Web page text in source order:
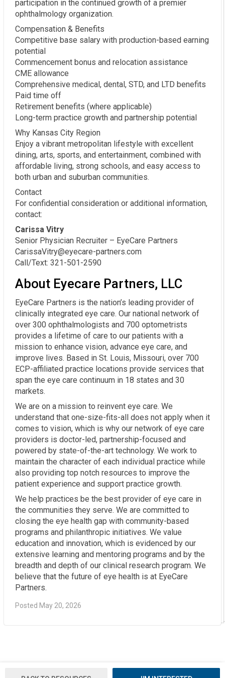
participation in the continued growth of a premier
ophthalmology organization.
Compensation & Benefits
Competitive base salary with production-based earning
potential
Commencement bonus and relocation assistance
CME allowance
Comprehensive medical, dental, STD, and LTD benefits
Paid time off
Retirement benefits (where applicable)
Long-term practice growth and partnership potential
Why Kansas City Region
Enjoy a vibrant metropolitan lifestyle with excellent
dining, arts, sports, and entertainment, combined with
affordable living, strong schools, and easy access to
both urban and suburban communities.
Contact
For confidential consideration or additional information,
contact:
Carissa Vitry
Senior Physician Recruiter – EyeCare Partners
CarissaVitry@eyecare-partners.com
Call/Text: 321-501-2590
About Eyecare Partners, LLC
EyeCare Partners is the nation’s leading provider of
clinically integrated eye care. Our national network of
over 300 ophthalmologists and 700 optometrists
provides a lifetime of care to our patients with a
mission to enhance vision, advance eye care, and
improve lives. Based in St. Louis, Missouri, over 700
ECP-affiliated practice locations provide services that
span the eye care continuum in 18 states and 30
markets.
We are on a mission to reinvent eye care. We
understand that one-size-fits-all does not apply when it
comes to vision, which is why our network of eye care
providers is doctor-led, partnership-focused and
powered by state-of-the-art technology. We work to
maintain the character of each individual practice while
also providing top notch resources to improve the
patient experience and support practice growth.
We help practices be the best provider of eye care in
the communities they serve. We are committed to
closing the eye health gap with community-based
programs and philanthropic initiatives. We value
education and innovation, which is evidenced by our
extensive learning and mentoring programs and by the
breadth and depth of our clinical research program. We
believe that the future of eye health is at EyeCare
Partners.
Posted May 20, 2026